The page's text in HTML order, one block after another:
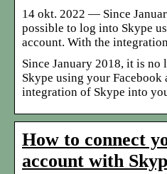
14 okt. 2022 — Since
possible to log into Skype
account. With the
Since January 2018, it is
Skype using your Facebook
integration of Skype into
How to connect
account with